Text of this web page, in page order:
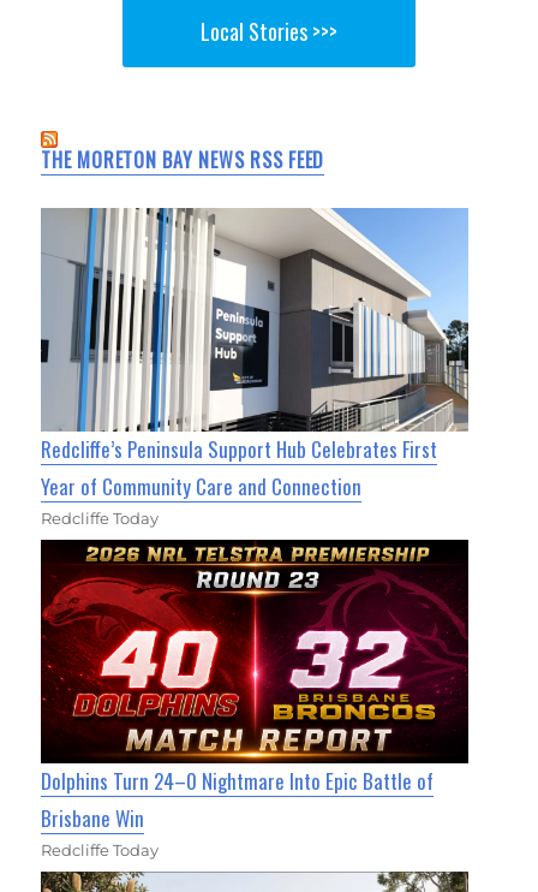
Local Stories >>>
THE MORETON BAY NEWS RSS FEED
Redcliffe’s Peninsula Support Hub Celebrates First
Year of Community Care and Connection
Redcliffe Today
Dolphins Turn 24–0 Nightmare Into Epic Battle of
Brisbane Win
Redcliffe Today